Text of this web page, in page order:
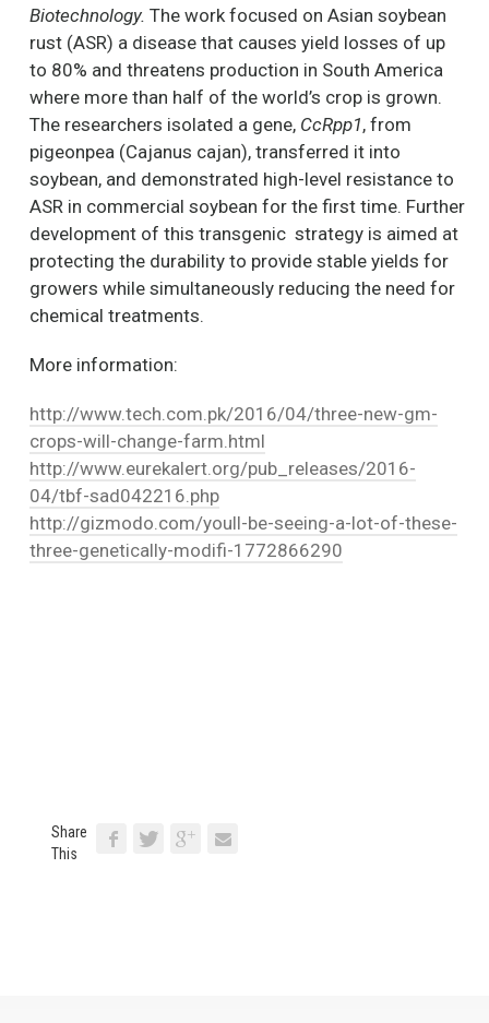
Biotechnology. The work focused on Asian soybean
rust (ASR) a disease that causes yield losses of up
to 80% and threatens production in South America
where more than half of the world’s crop is grown.
The researchers isolated a gene, CcRpp1, from
pigeonpea (Cajanus cajan), transferred it into
soybean, and demonstrated high-level resistance to
ASR in commercial soybean for the first time. Further
development of this transgenic strategy is aimed at
protecting the durability to provide stable yields for
growers while simultaneously reducing the need for
chemical treatments.
More information:
http://www.tech.com.pk/2016/04/three-new-gm-
crops-will-change-farm.html
http://www.eurekalert.org/pub_releases/2016-
04/tbf-sad042216.php
http://gizmodo.com/youll-be-seeing-a-lot-of-these-
three-genetically-modifi-1772866290
Share
This